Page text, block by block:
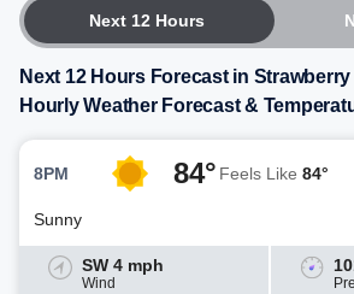
Next 12 Hours
Next 12 Hours Forecast in Strawberry
Hourly Weather Forecast &
8PM 84° Feels Like 84°
Sunny
SW 4 mph
Wind